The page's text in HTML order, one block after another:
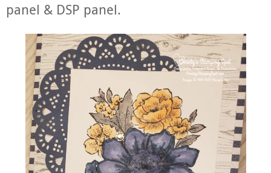
panel & DSP panel.